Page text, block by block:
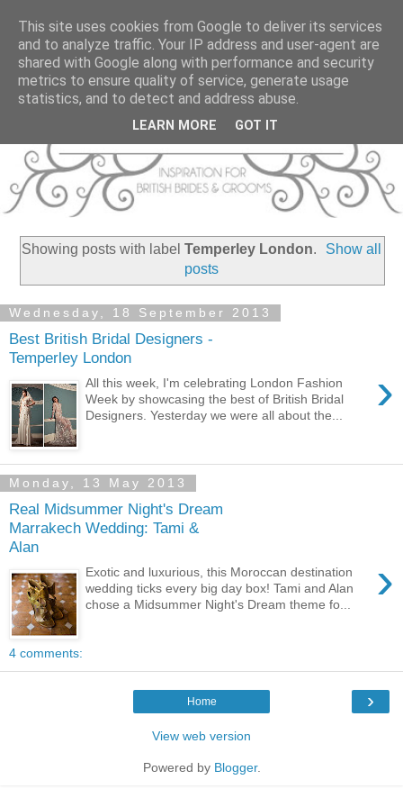
Showing posts with label Temperley London.
Show all
posts
Wednesday, 18 September 2013
Best British Bridal Designers -
Temperley London
›
All this week, I'm celebrating London Fashion
Week by showcasing the best of British Bridal
Designers. Yesterday we were all about the...
Monday, 13 May 2013
Real Midsummer Night's Dream
Marrakech Wedding: Tami &
Alan
›
Exotic and luxurious, this Moroccan destination
wedding ticks every big day box! Tami and Alan
chose a Midsummer Night's Dream theme fo...
4 comments:
›
Home
View web version
Powered by Blogger.
This site uses cookies from Google to deliver its services
and to analyze traffic. Your IP address and user-agent are
shared with Google along with performance and security
metrics to ensure quality of service, generate usage
statistics, and to detect and address abuse.
LEARN MORE GOT IT